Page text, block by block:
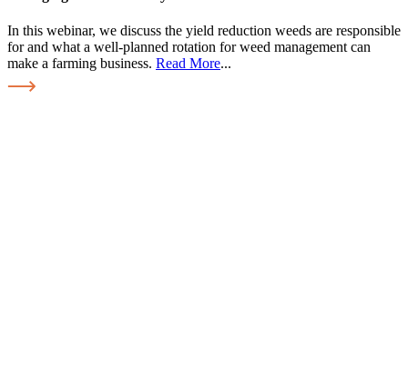
In this webinar, we discuss the yield reduction weeds are responsible
for and what a well-planned rotation for weed management can
make a farming business. Read More...